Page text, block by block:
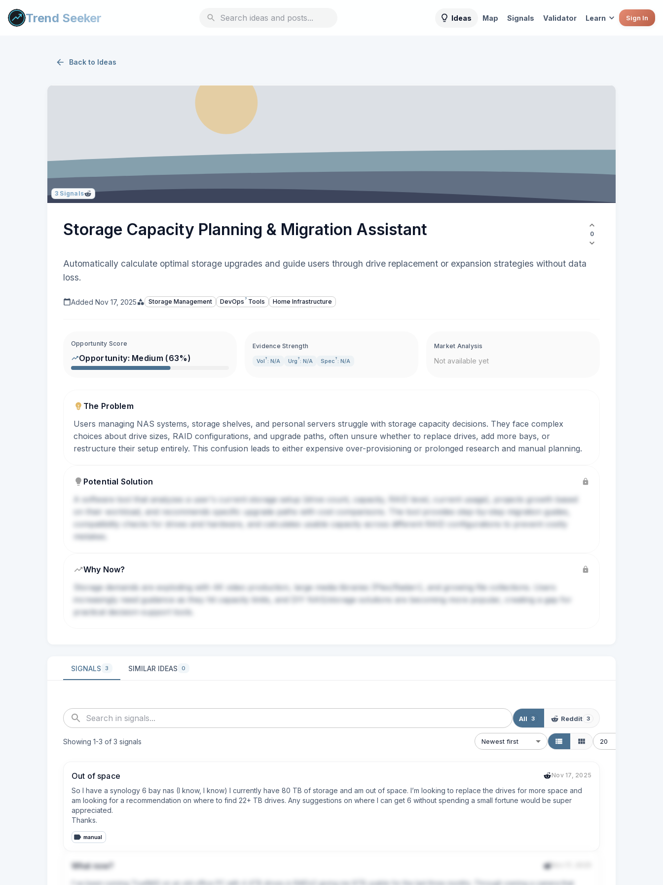
Trend Seeker Ideas Map Signals Validator Learn Sign In
Back to Ideas
3 Signals
Storage Capacity Planning & Migration Assistant 0
Automatically calculate optimal storage upgrades and guide users through drive replacement or expansion strategies without data
loss.
Added Nov 17, 2025 Storage Management DevOps ? Tools Home Infrastructure
Opportunity Score
Opportunity: Medium (63%)
Evidence Strength
Vol ? : N/A Urg ? : N/A Spec ? : N/A
Market Analysis
Not available yet
The Problem
Users managing NAS systems, storage shelves, and personal servers struggle with storage capacity decisions. They face complex
choices about drive sizes, RAID configurations, and upgrade paths, often unsure whether to replace drives, add more bays, or
restructure their setup entirely. This confusion leads to either expensive over-provisioning or prolonged research and manual planning.
Potential Solution
A software tool that analyzes a user's current storage setup (drive count, capacity, RAID level, current usage), projects growth based
on their workload, and recommends specific upgrade paths with cost comparisons. The tool provides step-by-step migration guides,
compatibility checks for drives and hardware, and calculates usable capacity across different RAID configurations to prevent costly
mistakes.
Why Now?
Storage demands are exploding with 4K video production, large media libraries (Plex/Radarr), and growing file collections. Users
increasingly need guidance as they hit capacity limits, and DIY NAS/storage solutions are becoming more popular, creating a gap for
practical decision-support tools.
SIGNALS 3 SIMILAR IDEAS 0
All 3 Reddit 3
Showing 1-3 of 3 signals Newest first 20
Out of space Nov 17, 2025
So I have a synology 6 bay nas (I know, I know) I currently have 80 TB of storage and am out of space. I’m looking to replace the drives for more space and
am looking for a recommendation on where to find 22+ TB drives. Any suggestions on where I can get 6 without spending a small fortune would be super
appreciated.
Thanks.
manual
What now?
I've been running TrueNAS on an old office PC with 4 4TB drives in RAIDz2 giving me 8TB usable for the last three months. Through owning a camera that